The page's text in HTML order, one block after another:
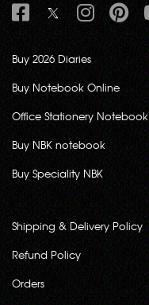
Buy 2026 Diaries
Buy Notebook Online
Office Stationery Notebook
Buy NBK notebook
Buy Speciality NBK
Shipping & Delivery Policy
Refund Policy
Orders